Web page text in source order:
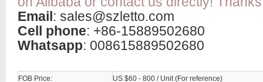
Email: sales@szletto.com
Cell phone: +86-15889502680
Whatsapp: 008615889502680
FOB Price:
US $60 - 800 / Unit (For reference)